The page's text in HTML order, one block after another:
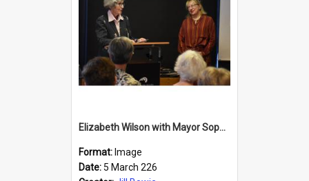
Elizabeth Wilson with Mayor Sophie Barker
Format: Image
Date: 5 March 226